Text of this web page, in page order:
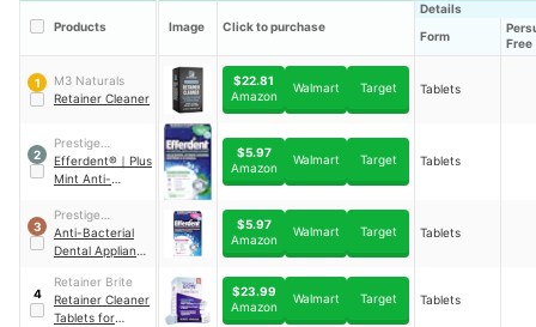
Products Image Click to purchase
Details
Form
Free
1
M3 Naturals
Retainer Cleaner
$22.81
Amazon
Walmart Target Tablets
2
Prestige
Consumer
Healthcare Inc.
Efferdent® ｜ Plus
Mint Anti-
Appliance
Cleanser Tablets
$5.97
Amazon
Walmart Target Tablets
3
Prestige
Consumer
Healthcare Inc.
Anti-Bacterial
Dental Appliance
$5.97
Amazon
Walmart Target Tablets
4
Retainer Brite
Retainer Cleaner
Tablets for
$23.99
Amazon
Walmart Target Tablets